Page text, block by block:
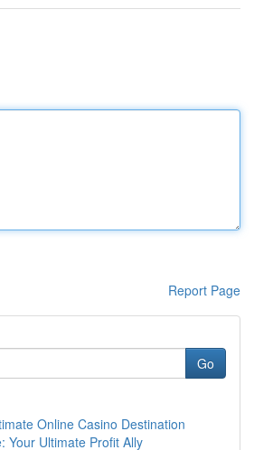
Report Page
Go
Online Casino Destination
Your Ultimate Profit Ally